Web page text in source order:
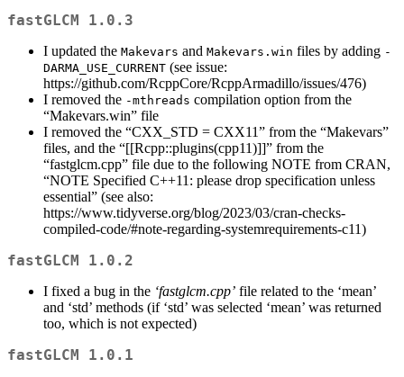
fastGLCM 1.0.3
I updated the Makevars and Makevars.win files by adding -
DARMA_USE_CURRENT (see issue:
https://github.com/RcppCore/RcppArmadillo/issues/476)
I removed the -mthreads compilation option from the
“Makevars.win” file
I removed the “CXX_STD = CXX11” from the “Makevars”
files, and the “[[Rcpp::plugins(cpp11)]]” from the
“fastglcm.cpp” file due to the following NOTE from CRAN,
“NOTE Specified C++11: please drop specification unless
essential” (see also:
https://www.tidyverse.org/blog/2023/03/cran-checks-
compiled-code/#note-regarding-systemrequirements-c11)
fastGLCM 1.0.2
I fixed a bug in the ‘fastglcm.cpp’ file related to the ‘mean’
and ‘std’ methods (if ‘std’ was selected ‘mean’ was returned
too, which is not expected)
fastGLCM 1.0.1